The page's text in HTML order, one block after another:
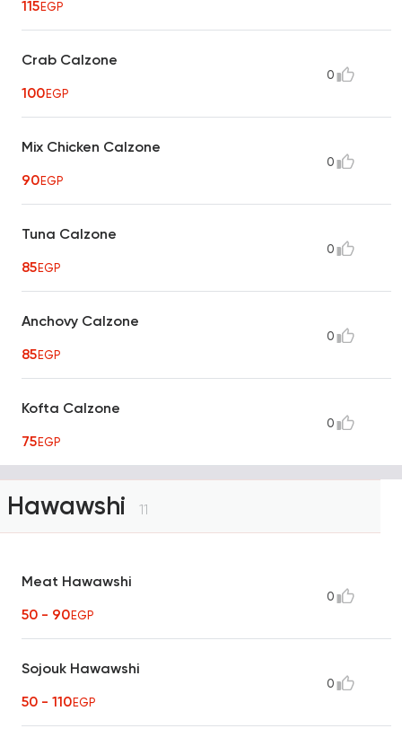
115EGP
Crab Calzone
100EGP
0
Mix Chicken Calzone
90EGP
0
Tuna Calzone
85EGP
0
Anchovy Calzone
85EGP
0
Kofta Calzone
75EGP
0
Hawawshi 11
Meat Hawawshi
50 - 90EGP
0
Sojouk Hawawshi
50 - 110EGP
0